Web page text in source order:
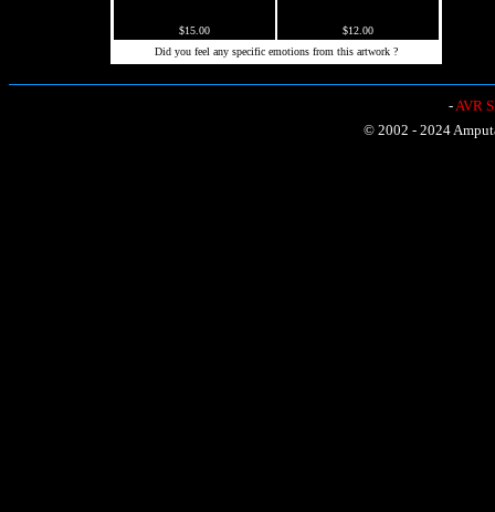
$15.00
$12.00
Did you feel any specific emotions from this artwork ?
-AVR
© 2002 - 2024